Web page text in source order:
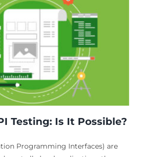
Testing: Is It Possible?
Programming Interfaces) are